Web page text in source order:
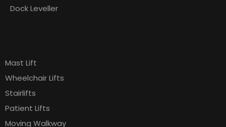
Dock Leveller
Mast Lift
Wheelchair Lifts
Stairlifts
Patient Lifts
Moving Walkway